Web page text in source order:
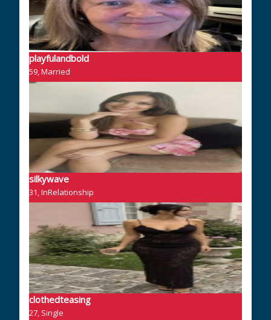
playfulandbold
59, Married
silkywave
31, InRelationship
clothedteasing
27, Single